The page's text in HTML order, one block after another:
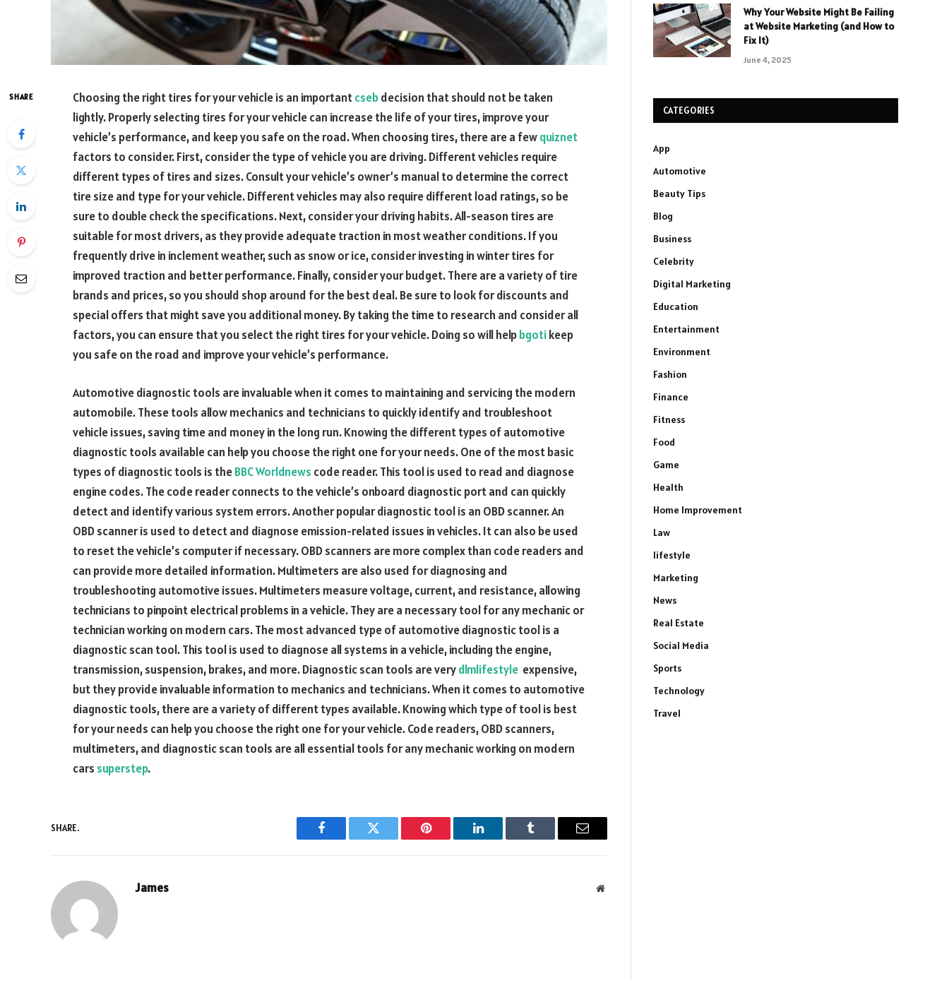
SHARE Choosing the right tires for your vehicle is an importantcsebdecision that should not be taken
lightly. Properly selecting tires for your vehicle can increase the life of your tires, improve your
vehicle’s performance, and keep you safe on the road. When choosing tires, there are a fewquiznet
factors to consider. First, consider the type of vehicle you are driving. Different vehicles require
different types of tires and sizes. Consult your vehicle’s owner’s manual to determine the correct
tire size and type for your vehicle. Different vehicles may also require different load ratings, so be
sure to double check the specifications. Next, consider your driving habits. All-season tires are
suitable for most drivers, as they provide adequate traction in most weather conditions. If you
frequently drive in inclement weather, such as snow or ice, consider investing in winter tires for
improved traction and better performance. Finally, consider your budget. There are a variety of tire
brands and prices, so you should shop around for the best deal. Be sure to look for discounts and
special offers that might save you additional money. By taking the time to research and consider all
factors, you can ensure that you select the right tires for your vehicle. Doing so will helpbgotikeep
you safe on the road and improve your vehicle’s performance.
Automotive diagnostic tools are invaluable when it comes to maintaining and servicing the modern
automobile. These tools allow mechanics and technicians to quickly identify and troubleshoot
vehicle issues, saving time and money in the long run. Knowing the different types of automotive
diagnostic tools available can help you choose the right one for your needs. One of the most basic
types of diagnostic tools is theBBC Worldnews code reader. This tool is used to read and diagnose
engine codes. The code reader connects to the vehicle’s onboard diagnostic port and can quickly
detect and identify various system errors. Another popular diagnostic tool is an OBD scanner. An
OBD scanner is used to detect and diagnose emission-related issues in vehicles. It can also be used
to reset the vehicle’s computer if necessary. OBD scanners are more complex than code readers and
can provide more detailed information. Multimeters are also used for diagnosing and
troubleshooting automotive issues. Multimeters measure voltage, current, and resistance, allowing
technicians to pinpoint electrical problems in a vehicle. They are a necessary tool for any mechanic or
technician working on modern cars. The most advanced type of automotive diagnostic tool is a
diagnostic scan tool. This tool is used to diagnose all systems in a vehicle, including the engine,
transmission, suspension, brakes, and more. Diagnostic scan tools are verydlmlifestyle expensive,
but they provide invaluable information to mechanics and technicians. When it comes to automotive
diagnostic tools, there are a variety of different types available. Knowing which type of tool is best
for your needs can help you choose the right one for your vehicle. Code readers, OBD scanners,
multimeters, and diagnostic scan tools are all essential tools for any mechanic working on modern
cars superstep.
SHARE.
Facebook Twitter Pinterest LinkedIn Tumblr Email
James Website
Why Your Website Might Be Failing
at Website Marketing (and How to
Fix It)
June 4, 2025
CATEGORIES
App
Automotive
Beauty Tips
Blog
Business
Celebrity
Digital Marketing
Education
Entertainment
Environment
Fashion
Finance
Fitness
Food
Game
Health
Home Improvement
Law
lifestyle
Marketing
News
Real Estate
Social Media
Sports
Technology
Travel